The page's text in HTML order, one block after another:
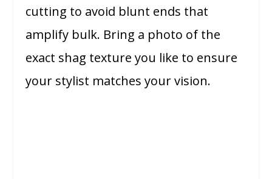
cutting to avoid blunt ends that
amplify bulk. Bring a photo of the
exact shag texture you like to ensure
your stylist matches your vision.